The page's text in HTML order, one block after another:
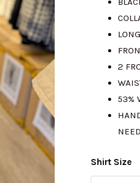
2
53%
Shirt Size
(PRE
Order)